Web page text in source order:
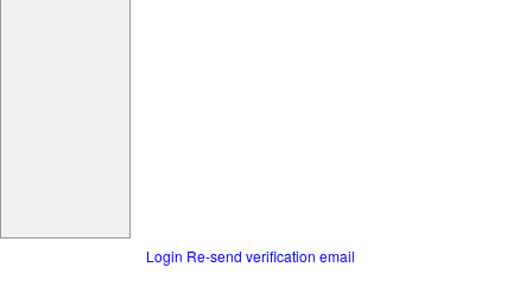
Login Re-send verification email